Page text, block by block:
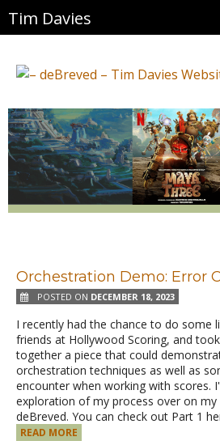
Tim Davies
Orchestration Demo: Error
POSTED ON DECEMBER 18, 2023
I recently had the chance to do some
friends at Hollywood Scoring, and
together a piece that could
orchestration techniques as well as
encounter when working with scores.
exploration of my process over on
deBreved. You can check out Part 1
READ MORE